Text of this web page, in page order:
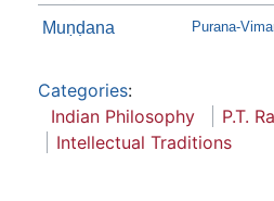
Muṇḍana Purana-
Categories:
Indian Philosophy
P.T.
Intellectual Traditions